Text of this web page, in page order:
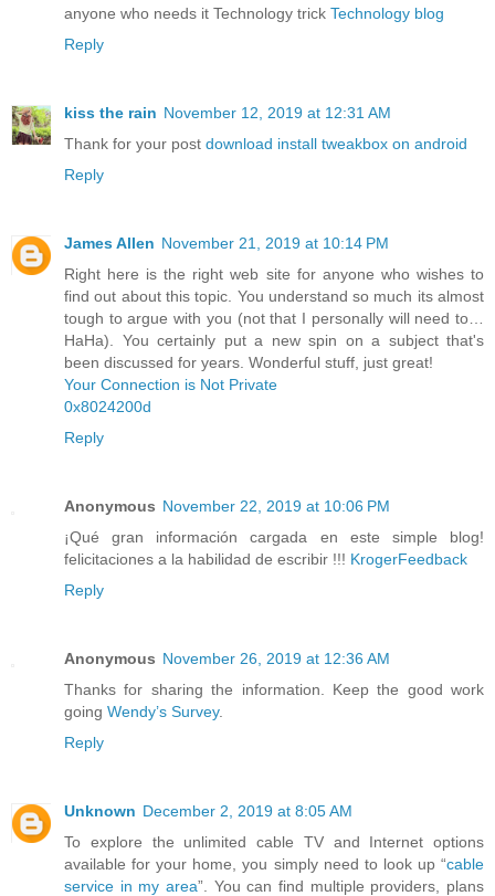
anyone who needs it Technology trick Technology blog
Reply
kiss the rain November 12, 2019 at 12:31 AM
Thank for your post download install tweakbox on android
Reply
James Allen November 21, 2019 at 10:14 PM
Right here is the right web site for anyone who wishes to
find out about this topic. You understand so much its almost
tough to argue with you (not that I personally will need to…
HaHa). You certainly put a new spin on a subject that's
been discussed for years. Wonderful stuff, just great!
Your Connection is Not Private
0x8024200d
Reply
Anonymous November 22, 2019 at 10:06 PM
¡Qué gran información cargada en este simple blog!
felicitaciones a la habilidad de escribir !!! KrogerFeedback
Reply
Anonymous November 26, 2019 at 12:36 AM
Thanks for sharing the information. Keep the good work
going Wendy’s Survey.
Reply
Unknown December 2, 2019 at 8:05 AM
To explore the unlimited cable TV and Internet options
available for your home, you simply need to look up “cable
service in my area”. You can find multiple providers, plans